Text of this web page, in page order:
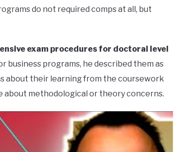
do not required comps at all, but
exam procedures for doctoral level
business programs, he described them as
about their learning from the coursework
about methodological or theory concerns.